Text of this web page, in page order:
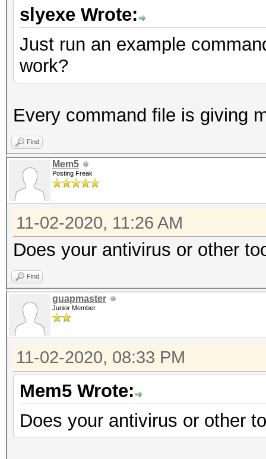
slyexe Wrote:
Just run an example
work?
Every command file is giving
Find
Mem5
Posting Freak
11-02-2020, 11:26 AM
Does your antivirus or other
Find
guapmaster
Junior Member
11-02-2020, 08:33 PM
Mem5 Wrote:
Does your antivirus or other